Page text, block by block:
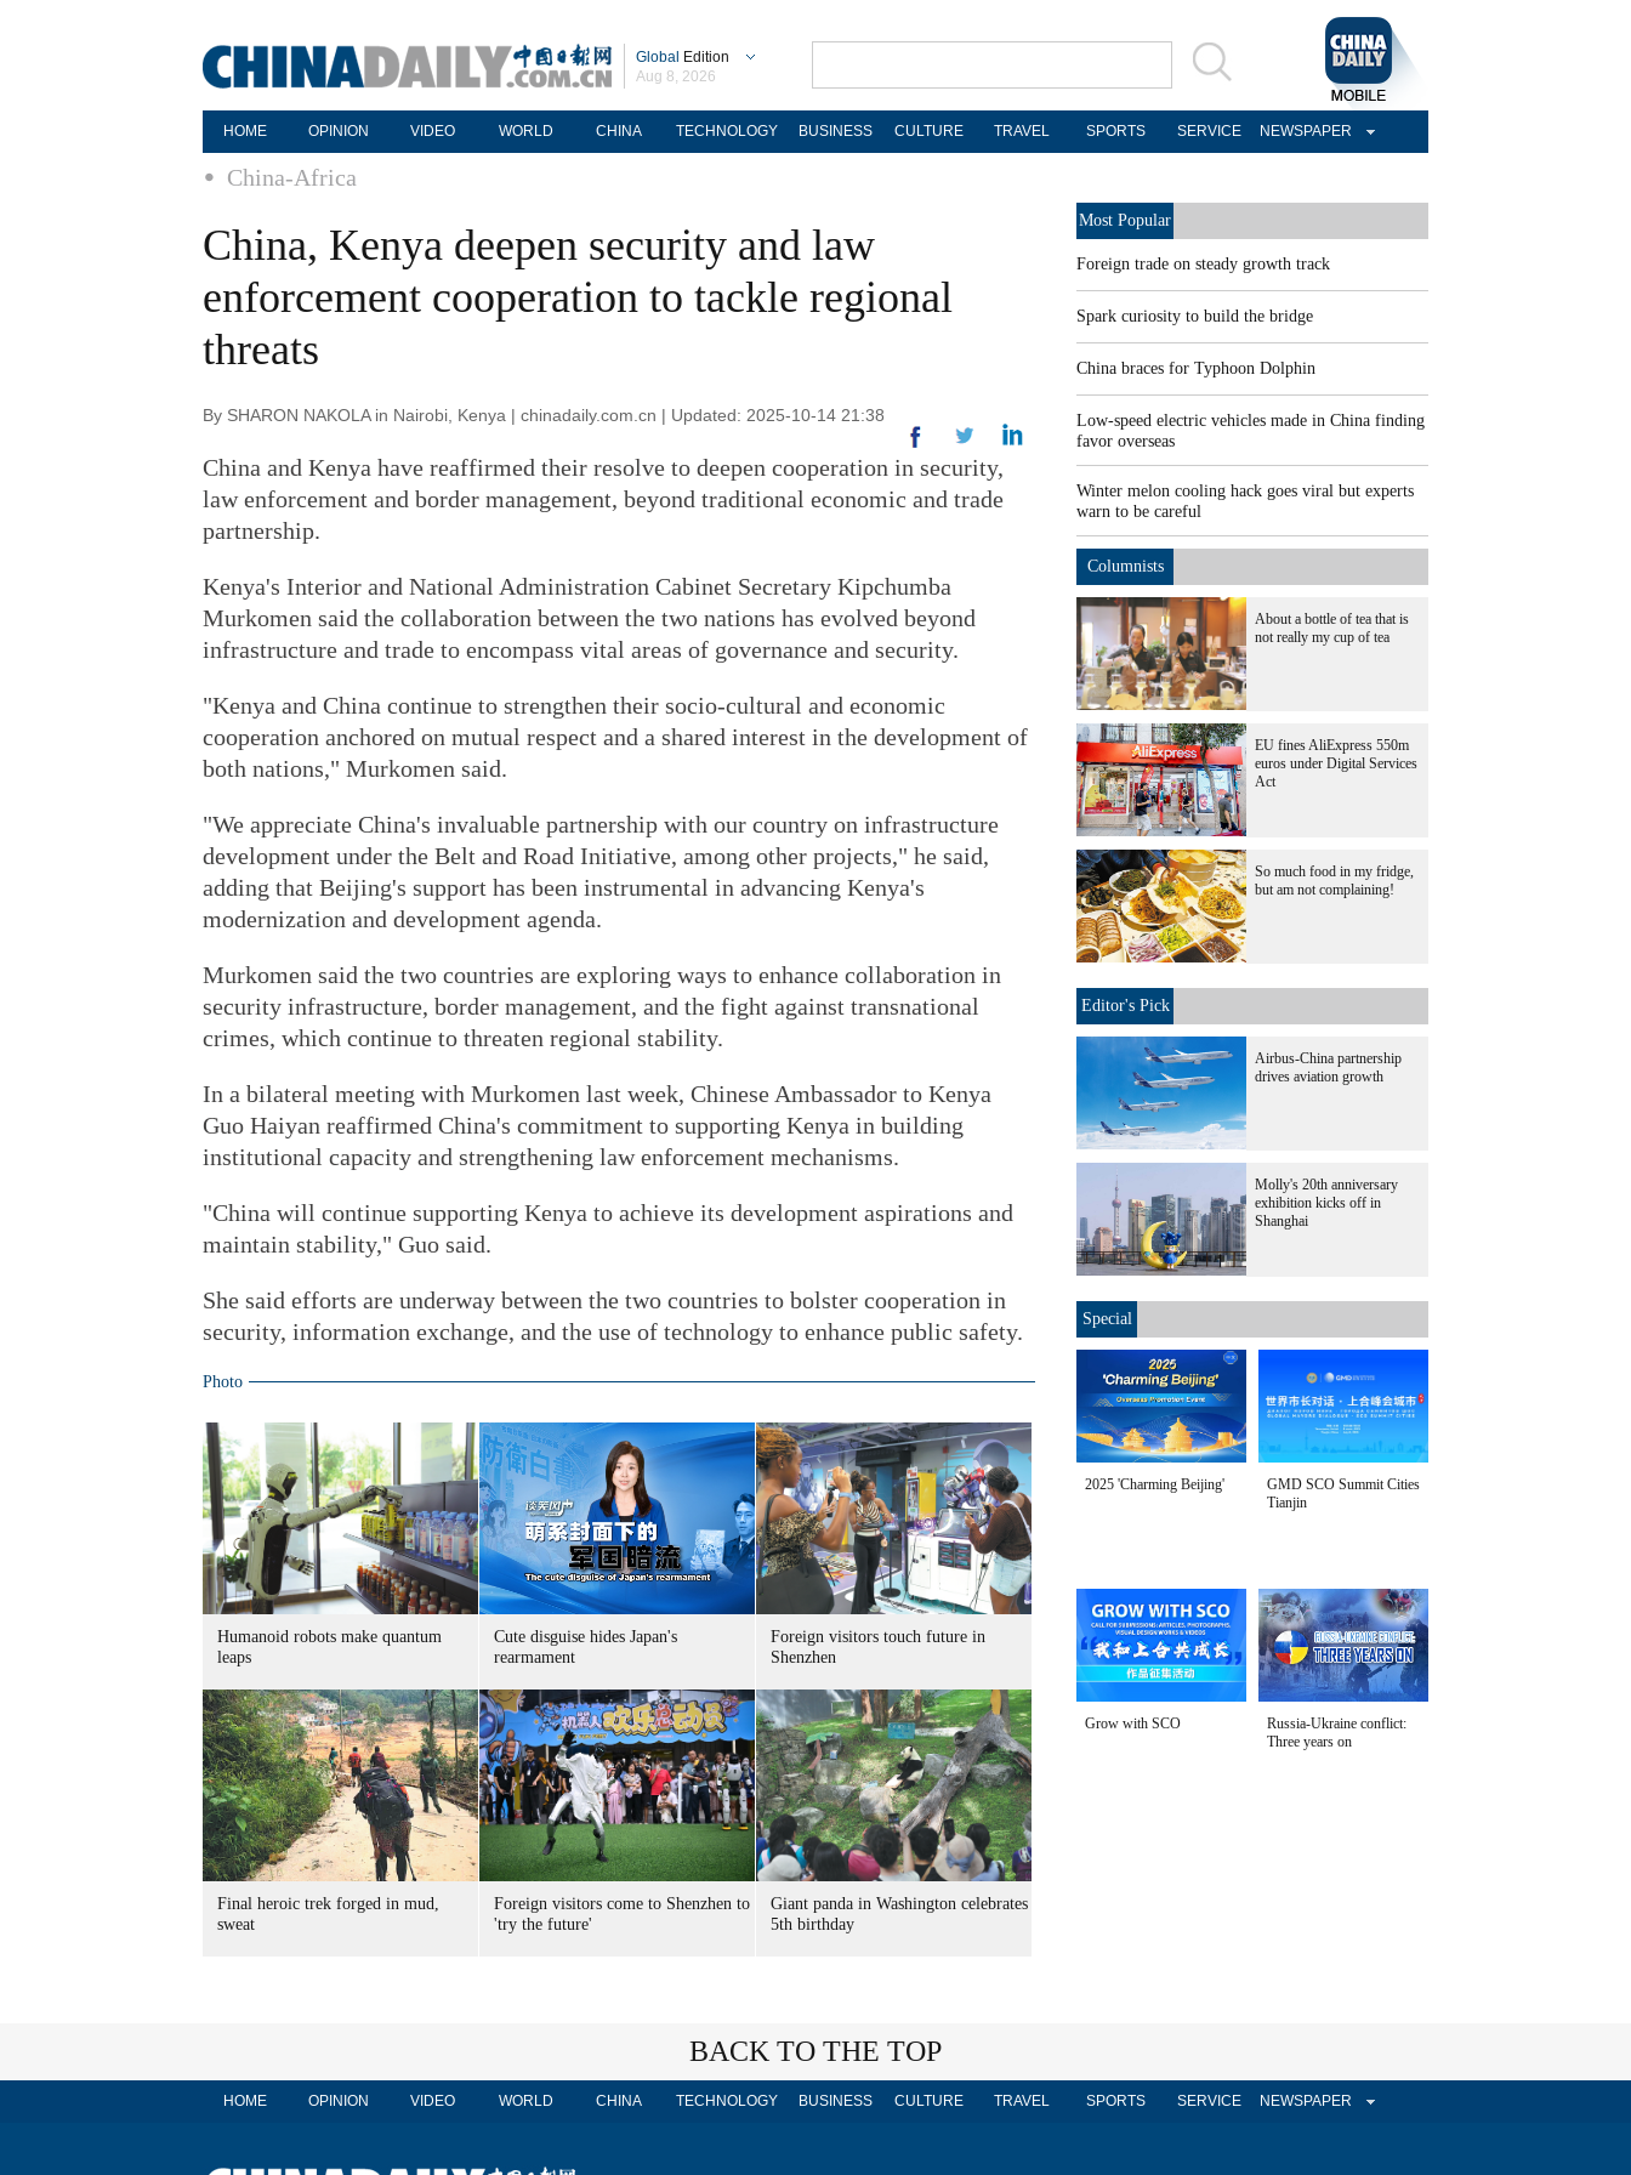
Global Edition
Aug 8, 2026
HOME OPINION VIDEO WORLD CHINA TECHNOLOGY BUSINESS CULTURE TRAVEL SPORTS SERVICE NEWSPAPER
China-Africa
China, Kenya deepen security and law
enforcement cooperation to tackle regional
threats
By SHARON NAKOLA in Nairobi, Kenya | chinadaily.com.cn | Updated: 2025-10-14 21:38
China and Kenya have reaffirmed their resolve to deepen cooperation in security,
law enforcement and border management, beyond traditional economic and trade
partnership.
Kenya's Interior and National Administration Cabinet Secretary Kipchumba
Murkomen said the collaboration between the two nations has evolved beyond
infrastructure and trade to encompass vital areas of governance and security.
"Kenya and China continue to strengthen their socio-cultural and economic
cooperation anchored on mutual respect and a shared interest in the development of
both nations," Murkomen said.
"We appreciate China's invaluable partnership with our country on infrastructure
development under the Belt and Road Initiative, among other projects," he said,
adding that Beijing's support has been instrumental in advancing Kenya's
modernization and development agenda.
Murkomen said the two countries are exploring ways to enhance collaboration in
security infrastructure, border management, and the fight against transnational
crimes, which continue to threaten regional stability.
In a bilateral meeting with Murkomen last week, Chinese Ambassador to Kenya
Guo Haiyan reaffirmed China's commitment to supporting Kenya in building
institutional capacity and strengthening law enforcement mechanisms.
"China will continue supporting Kenya to achieve its development aspirations and
maintain stability," Guo said.
She said efforts are underway between the two countries to bolster cooperation in
security, information exchange, and the use of technology to enhance public safety.
Photo
Humanoid robots make quantum
leaps
Cute disguise hides Japan's
rearmament
Foreign visitors touch future in
Shenzhen
Final heroic trek forged in mud,
sweat
Foreign visitors come to Shenzhen to
'try the future'
Giant panda in Washington celebrates
5th birthday
Most Popular
Foreign trade on steady growth track
Spark curiosity to build the bridge
China braces for Typhoon Dolphin
Low-speed electric vehicles made in China finding
favor overseas
Winter melon cooling hack goes viral but experts
warn to be careful
Columnists
About a bottle of tea that is
not really my cup of tea
EU fines AliExpress 550m
euros under Digital Services
Act
So much food in my fridge,
but am not complaining!
Editor's Pick
Airbus-China partnership
drives aviation growth
Molly's 20th anniversary
exhibition kicks off in
Shanghai
Special
2025 'Charming Beijing'
GMD SCO Summit Cities
Tianjin
Grow with SCO
Russia-Ukraine conflict:
Three years on
BACK TO THE TOP
HOME OPINION VIDEO WORLD CHINA TECHNOLOGY BUSINESS CULTURE TRAVEL SPORTS SERVICE NEWSPAPER